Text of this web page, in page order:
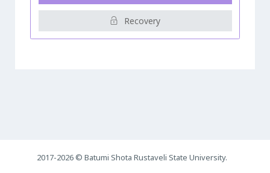
Recovery
2017-2026 © Batumi Shota Rustaveli State University.